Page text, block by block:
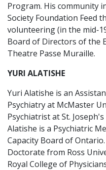
Program. His community
Society Foundation Feed
volunteering (in the mid-
Board of Directors of the
Theatre Passe Muraille.
YURI ALATISHE
Yuri Alatishe is an
Psychiatry at McMaster
Psychiatrist at St.
Alatishe is a Psychiatric
Capacity Board of
Doctorate from Ross
Royal College of